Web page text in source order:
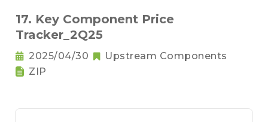
17. Key Component Price
Tracker_2Q25
2025/04/30
Upstream Components
ZIP